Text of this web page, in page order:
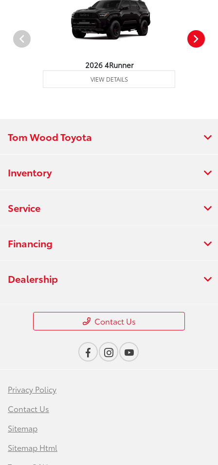
2026 4Runner
VIEW DETAILS
Tom Wood Toyota
Inventory
Service
Financing
Dealership
Contact Us
Privacy Policy
Contact Us
Sitemap
Sitemap Html